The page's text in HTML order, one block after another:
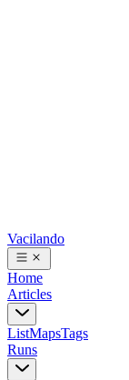
Vacilando
Home
Articles
ListMapsTags
Runs